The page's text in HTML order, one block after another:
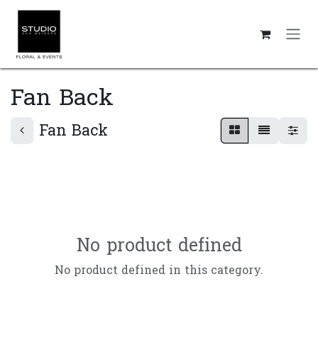
Skip to Content
Fan Back
Fan Back
No product defined
No product defined in this category.